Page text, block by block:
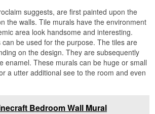
suggests, are first painted upon the
the walls. Tile murals have the environment
area look handsome and interesting.
be used for the purpose. The tiles are
on the design. They are subsequently
enamel. These murals can be huge or small
a utter additional see to the room and even
Bedroom Wall Mural